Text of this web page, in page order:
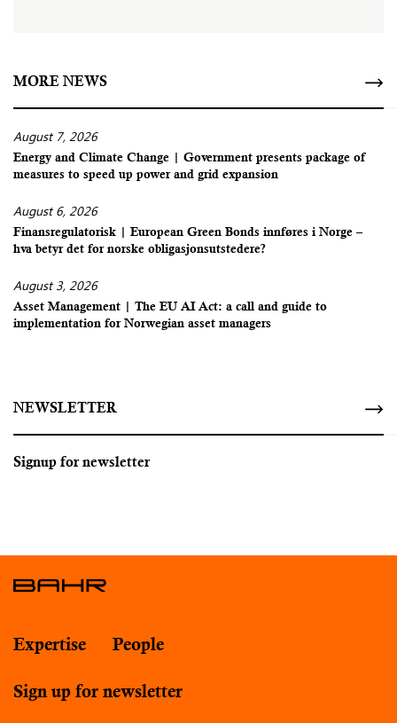
MORE NEWS
August 7, 2026
Energy and Climate Change | Government presents package of
measures to speed up power and grid expansion
August 6, 2026
Finansregulatorisk | European Green Bonds innføres i Norge –
hva betyr det for norske obligasjonsutstedere?
August 3, 2026
Asset Management | The EU AI Act: a call and guide to
implementation for Norwegian asset managers
NEWSLETTER
Signup for newsletter
Expertise People
Sign up for newsletter